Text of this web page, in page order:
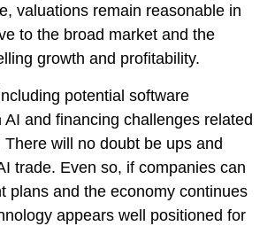
valuations remain reasonable in
to the broad market and the
growth and profitability.
potential software
AI and financing challenges related
will no doubt be ups and
trade. Even so, if companies can
plans and the economy continues
appears well positioned for